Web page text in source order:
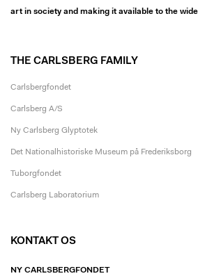
art in society and making it available to the
THE CARLSBERG FAMILY
Carlsbergfondet
Carlsberg A/S
Ny Carlsberg Glyptotek
Det Nationalhistoriske Museum på Frederiksborg
Tuborgfondet
Carlsberg Laboratorium
KONTAKT OS
NY CARLSBERGFONDET